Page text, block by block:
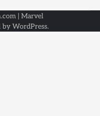
| Marvel
by WordPress.